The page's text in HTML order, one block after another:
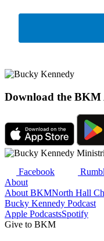
Download the BKM
Facebook
About
About BKMNorth Hall
Bucky Kennedy Podcast
Apple PodcastsSpotify
Give to BKM